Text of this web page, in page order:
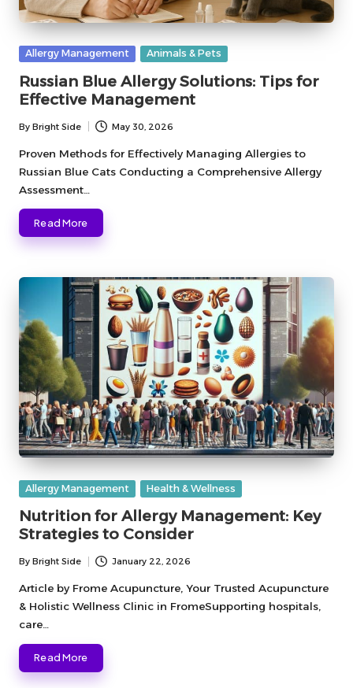
Posted
Allergy Management Animals & Pets
Russian Blue Allergy Solutions: Tips for
Effective Management
Posted
by
By Bright Side May 30, 2026
Proven Methods for Effectively Managing Allergies to
Russian Blue Cats Conducting a Comprehensive Allergy
Assessment…
Read More
Posted
Allergy Management Health & Wellness
Nutrition for Allergy Management: Key
Strategies to Consider
Posted
by
By Bright Side January 22, 2026
Article by Frome Acupuncture, Your Trusted Acupuncture
& Holistic Wellness Clinic in FromeSupporting hospitals,
care…
Read More